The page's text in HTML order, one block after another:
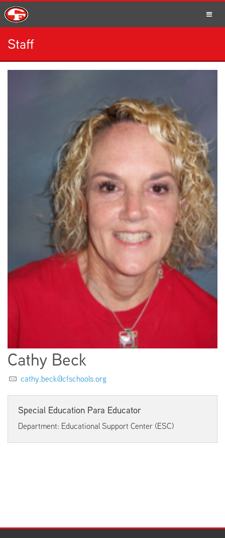
SCHOOLS
EMPLOYMENT
ABOUT US
Staff
Cathy Beck
cathy.beck@cfschools.org
Special Education Para Educator
Department: Educational Support Center (ESC)